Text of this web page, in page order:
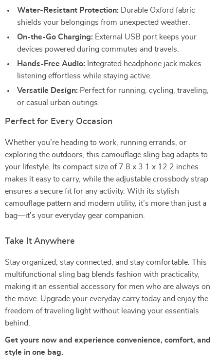
Water-Resistant Protection: Durable Oxford fabric
shields your belongings from unexpected weather.
On-the-Go Charging: External USB port keeps your
devices powered during commutes and travels.
Hands-Free Audio: Integrated headphone jack makes
listening effortless while staying active.
Versatile Design: Perfect for running, cycling, traveling,
or casual urban outings.
Perfect for Every Occasion
Whether you’re heading to work, running errands, or
exploring the outdoors, this camouflage sling bag adapts to
your lifestyle. Its compact size of 7.8 x 3.1 x 12.2 inches
makes it easy to carry, while the adjustable crossbody strap
ensures a secure fit for any activity. With its stylish
camouflage pattern and modern utility, it’s more than just a
bag—it’s your everyday gear companion.
Take It Anywhere
Stay organized, stay connected, and stay comfortable. This
multifunctional sling bag blends fashion with practicality,
making it an essential accessory for men who are always on
the move. Upgrade your everyday carry today and enjoy the
freedom of traveling light without leaving your essentials
behind.
Get yours now and experience convenience, comfort, and
style in one bag.